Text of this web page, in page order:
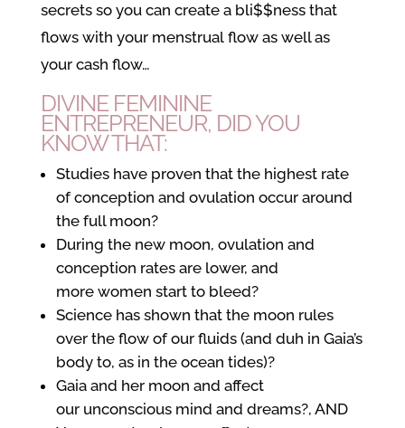
secrets so you can create a bli$$ness that
flows with your menstrual flow as well as
your cash flow…
DIVINE FEMININE
ENTREPRENEUR, DID YOU
KNOW THAT:
Studies have proven that the highest rate
of conception and ovulation occur around
the full moon?
During the new moon, ovulation and
conception rates are lower, and
more women start to bleed?
Science has shown that the moon rules
over the flow of our fluids (and duh in Gaia’s
body to, as in the ocean tides)?
Gaia and her moon and affect
our unconscious mind and dreams?, AND